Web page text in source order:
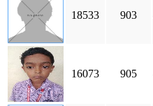
18533 903
16073 905